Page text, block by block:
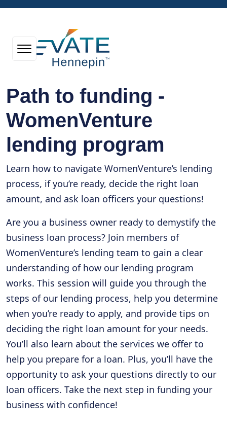
Path to funding -
WomenVenture
lending program
Learn how to navigate WomenVenture’s lending
process, if you’re ready, decide the right loan
amount, and ask loan officers your questions!
Are you a business owner ready to demystify the
business loan process? Join members of
WomenVenture’s lending team to gain a clear
understanding of how our lending program
works. This session will guide you through the
steps of our lending process, help you determine
when you’re ready to apply, and provide tips on
deciding the right loan amount for your needs.
You’ll also learn about the services we offer to
help you prepare for a loan. Plus, you’ll have the
opportunity to ask your questions directly to our
loan officers. Take the next step in funding your
business with confidence!